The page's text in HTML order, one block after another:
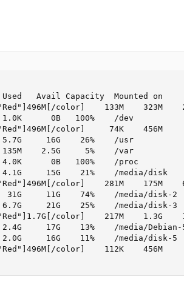
Avail Capacity  Mounted on
color]    133M    323M
0B   100%    /dev
color]     74K    456M
16G    26%    /usr
2.5G     5%    /var
0B   100%    /proc
15G    21%    /media/disk
color]    281M    175M
11G    74%    /media/disk-2
21G    25%    /media/disk-3
color]    217M    1.3G
17G    13%    /media/Debian-
16G    11%    /media/disk-5
color]    112K    456M